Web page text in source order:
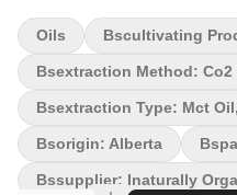
potency (list): Terpenes Emprise's THC oil – 900 mg THC is a 30
mg/g THC formulation in oil-
formulated with Full spectrum
carrier oil which supports the
product the first true-to-plant
grows together, it goes
the tongue). Each bottle contains 30 g (Total 900 mg THC). A
syringe with 0.3 ml capacity is
Oils Bscultivating
Bsextraction Method: Co2
Bsextraction Type: Mct
Bsorigin: Alberta
Bssupplier: Inaturally